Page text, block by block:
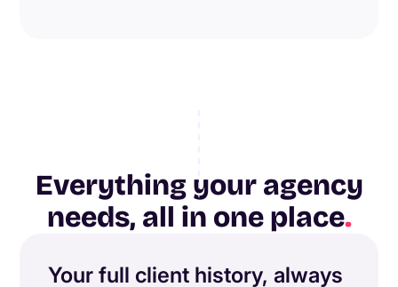
Everything your agency
needs, all in one place.
Your full client history, always